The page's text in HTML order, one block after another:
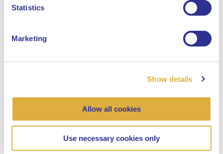
Statistics
Marketing
Show details
Allow all cookies
Use necessary cookies only
this Instagram embed, you must first